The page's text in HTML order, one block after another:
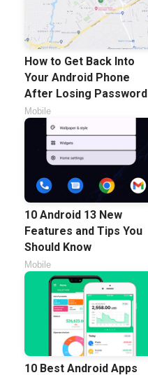
How to Get Back Into
Your Android Phone
After Losing Password
Mobile
10 Android 13 New
Features and Tips You
Should Know
Mobile
10 Best Android Apps